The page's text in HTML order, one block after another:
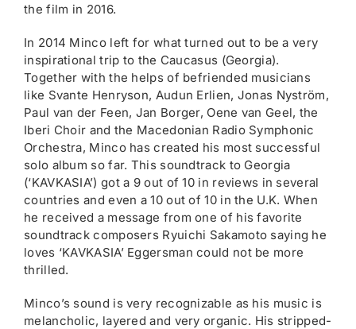
the film in 2016.
In 2014 Minco left for what turned out to be a very
inspirational trip to the Caucasus (Georgia).
Together with the helps of befriended musicians
like Svante Henryson, Audun Erlien, Jonas Nyström,
Paul van der Feen, Jan Borger, Oene van Geel, the
Iberi Choir and the Macedonian Radio Symphonic
Orchestra, Minco has created his most successful
solo album so far. This soundtrack to Georgia
(‘KAVKASIA’) got a 9 out of 10 in reviews in several
countries and even a 10 out of 10 in the U.K. When
he received a message from one of his favorite
soundtrack composers Ryuichi Sakamoto saying he
loves ‘KAVKASIA’ Eggersman could not be more
thrilled.
Minco’s sound is very recognizable as his music is
melancholic, layered and very organic. His stripped-